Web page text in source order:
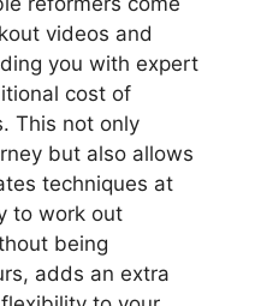
videos and
you with expert
cost of
This not only
but also allows
techniques at
to work out
being
adds an extra